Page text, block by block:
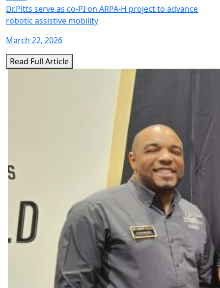
Dr.Pitts serve as co-PI on ARPA-H project to advance
robotic assistive mobility
March 22, 2026
Read Full Article